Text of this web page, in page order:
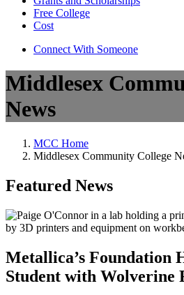
Free College
Cost
Connect With Someone
Middlesex
News
MCC Home
Middlesex Community College
Featured News
Metallica’s Foundation
Student with Wolverine